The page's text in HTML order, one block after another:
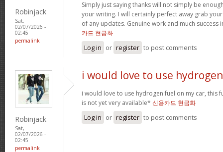
Robinjack
Sat,
02/07/2026 -
02:45
permalink
Simply just saying thanks will not simply be
your writing. I will certainly perfect away grab
of any updates. Genuine work and much
카드 현금화
Log in or register to post comments
Robinjack
Sat,
02/07/2026 -
02:45
permalink
i would love to use hydrogen
i would love to use hydrogen fuel on my car, this
is not yet very available* 신용카드 현금화
Log in or register to post comments